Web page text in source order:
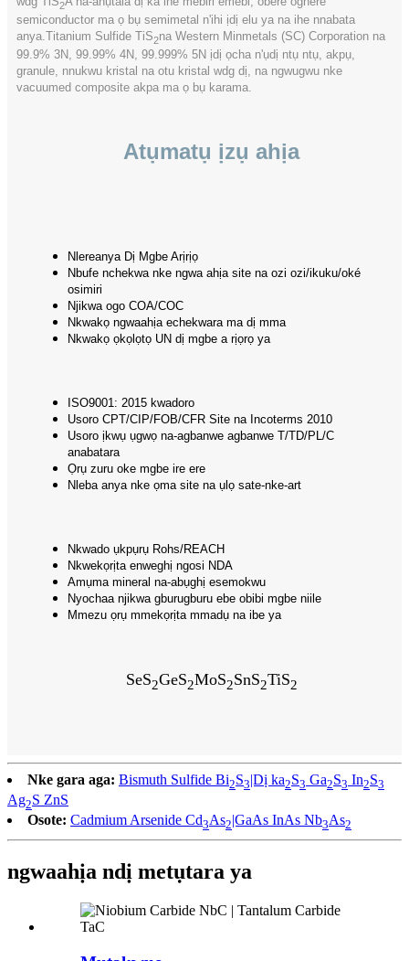
2
semiconductor ma ọ bụ semimetal n'ihi ịdị elu ya na ihe nnabata
anya.Titanium Sulfide TiS2na Western Minmetals (SC) Corporation na
99.9% 3N, 99.99% 4N, 99.999% 5N ịdị ọcha n'ụdị ntụ ntụ, akpụ,
granule, nnukwu kristal na otu kristal wdg dị, na ngwugwu nke
vacuumed composite akpa ma ọ bụ karama.
Atụmatụ ịzụ ahịa
Nlereanya Dị Mgbe Arịrịọ
Nbufe nchekwa nke ngwa ahịa site na ozi ozi/ikuku/oké
osimiri
Njikwa ogo COA/COC
Nkwakọ ngwaahịa echekwara ma dị mma
Nkwakọ ọkọlọtọ UN dị mgbe a rịọrọ ya
ISO9001: 2015 kwadoro
Usoro CPT/CIP/FOB/CFR Site na Incoterms 2010
Usoro ịkwụ ụgwọ na-agbanwe agbanwe T/TD/PL/C
anabatara
Ọrụ zuru oke mgbe ire ere
Nleba anya nke ọma site na ụlọ sate-nke-art
Nkwado ụkpụrụ Rohs/REACH
Nkwekọrịta enweghị ngosi NDA
Amụma mineral na-abụghị esemokwu
Nyochaa njikwa gburugburu ebe obibi mgbe niile
Mmezu ọrụ mmekọrịta mmadụ na ibe ya
SeS2GeS2MoS2SnS2TiS2
Nke gara aga: Bismuth Sulfide Bi2S3|Dị ka2S3 Ga2S3 In2S3
Ag2S ZnS
Osote: Cadmium Arsenide Cd3As2|GaAs InAs Nb3As2
ngwaahịa ndị metụtara ya